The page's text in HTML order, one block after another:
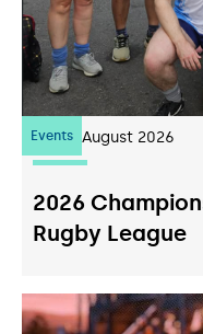
Events
07 August 2026
2026
Rugby League